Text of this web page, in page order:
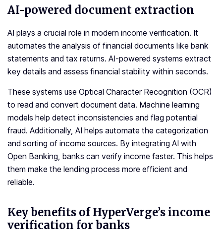
AI-powered document extraction
AI plays a crucial role in modern income verification. It
automates the analysis of financial documents like bank
statements and tax returns. AI-powered systems extract
key details and assess financial stability within seconds.
These systems use Optical Character Recognition (OCR)
to read and convert document data. Machine learning
models help detect inconsistencies and flag potential
fraud. Additionally, AI helps automate the categorization
and sorting of income sources. By integrating AI with
Open Banking, banks can verify income faster. This helps
them make the lending process more efficient and
reliable.
Key benefits of HyperVerge’s income
verification for banks